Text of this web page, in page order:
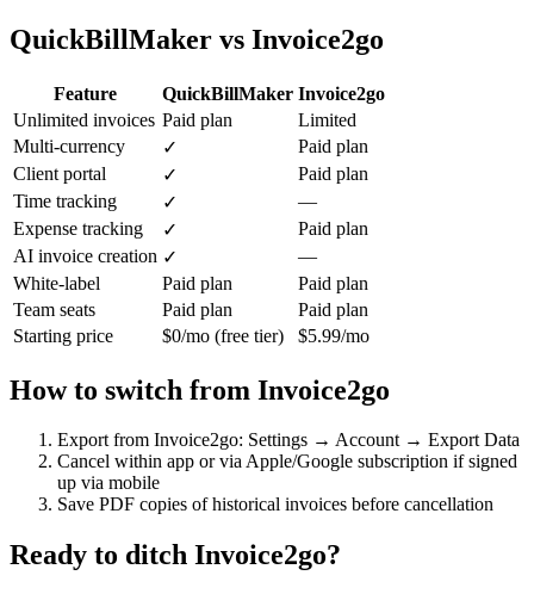
QuickBillMaker vs Invoice2go
Feature QuickBillMaker Invoice2go
Unlimited invoices Paid plan
Limited
Multi-currency
✓
Paid plan
Client portal
✓
Paid plan
Time tracking
✓
—
Expense tracking
✓
Paid plan
AI invoice creation ✓
—
White-label
Paid plan
Paid plan
Team seats
Paid plan
Paid plan
Starting price
$0/mo (free tier) $5.99/mo
How to switch from Invoice2go
Export from Invoice2go: Settings → Account → Export Data
Cancel within app or via Apple/Google subscription if signed
up via mobile
Save PDF copies of historical invoices before cancellation
Ready to ditch Invoice2go?